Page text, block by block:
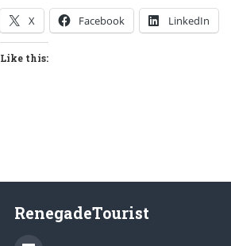
X Facebook LinkedIn
Like this:
RenegadeTourist